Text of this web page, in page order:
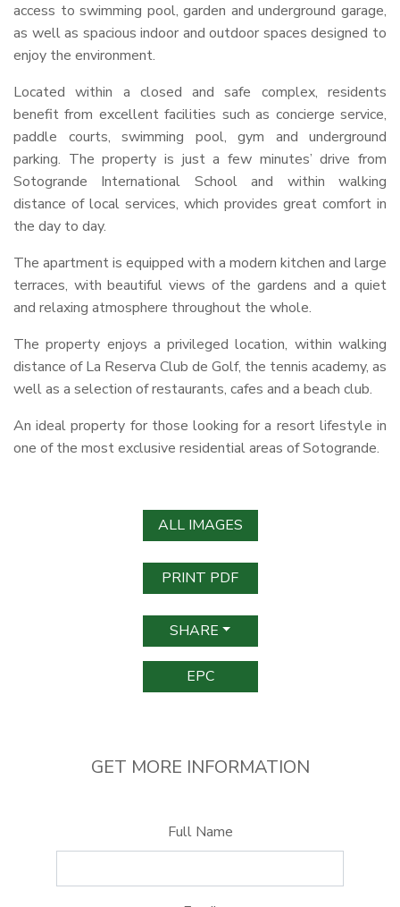
access to swimming pool, garden and underground garage,
as well as spacious indoor and outdoor spaces designed to
enjoy the environment.
Located within a closed and safe complex, residents
benefit from excellent facilities such as concierge service,
paddle courts, swimming pool, gym and underground
parking. The property is just a few minutes’ drive from
Sotogrande International School and within walking
distance of local services, which provides great comfort in
the day to day.
The apartment is equipped with a modern kitchen and large
terraces, with beautiful views of the gardens and a quiet
and relaxing atmosphere throughout the whole.
The property enjoys a privileged location, within walking
distance of La Reserva Club de Golf, the tennis academy, as
well as a selection of restaurants, cafes and a beach club.
An ideal property for those looking for a resort lifestyle in
one of the most exclusive residential areas of Sotogrande.
ALL IMAGES
PRINT PDF
SHARE
EPC
GET MORE INFORMATION
Full Name